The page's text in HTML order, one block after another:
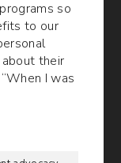
so
to our
their
I was